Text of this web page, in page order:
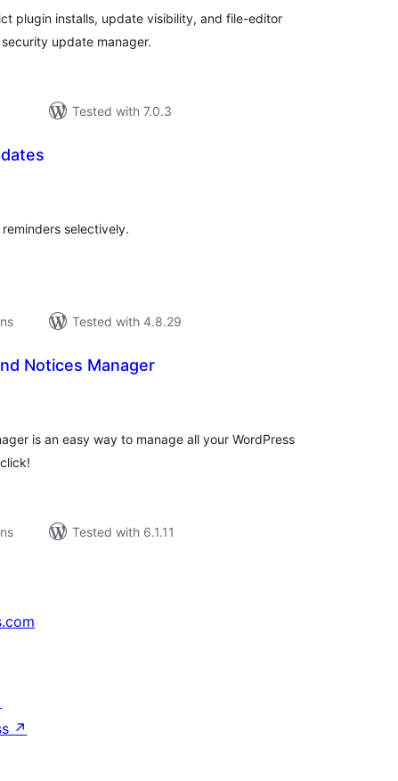
plugin installs, update visibility, and file-editor
update manager.
Tested with 7.0.3
selectively.
Tested with 4.8.29
Notices Manager
is an easy way to manage all your WordPress
Tested with 6.1.11
↗